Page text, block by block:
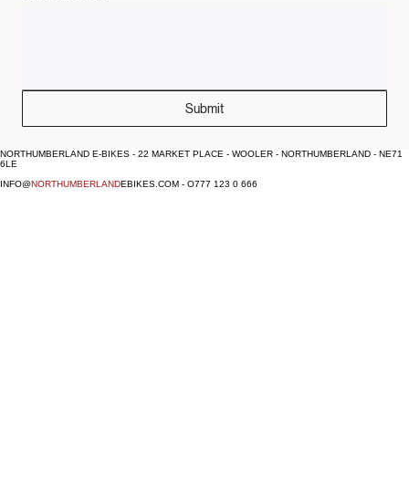
Submit
NORTHUMBERLAND E-BIKES - 22 MARKET PLACE - WOOLER - NORTHUMBERLAND - NE71
6LE
INFO@NORTHUMBERLANDEBIKES.COM - O777 123 0 666